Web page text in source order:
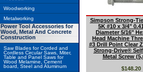
Simpson Strong-
5K #10 x 3/4"
Diameter 5/16"
Head Machine
#3 Drill Point Clear
Strong-Drive®
Metal Screw
$148.20
Woodworking
Metalworking
Power Tool Accessories for
Wood, Metal And Concrete
Construction
Saw Blades for Corded and
Cordless Circular Saws, Miter,
Table and Panel Saws for
Wood Melamine, Cement
board, Steel and Aluminum